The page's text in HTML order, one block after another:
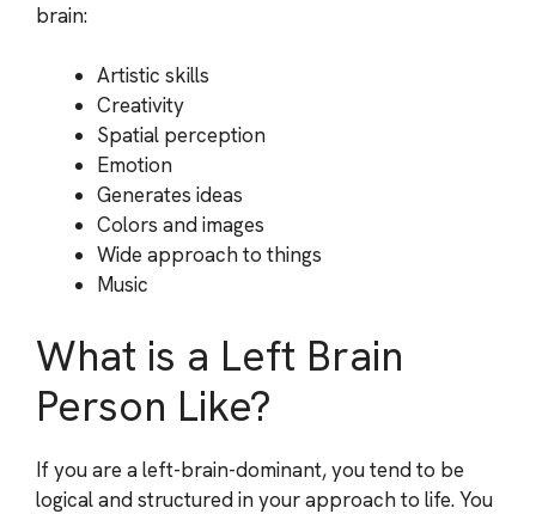
brain:
Artistic skills
Creativity
Spatial perception
Emotion
Generates ideas
Colors and images
Wide approach to things
Music
What is a Left Brain
Person Like?
If you are a left-brain-dominant, you tend to be
logical and structured in your approach to life. You